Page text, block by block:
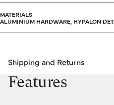
MATERIALS
ALUMINIUM HARDWARE, HYPALON
Shipping and Returns
FREE RETURNS | EXPRESS DELIVERY
Features